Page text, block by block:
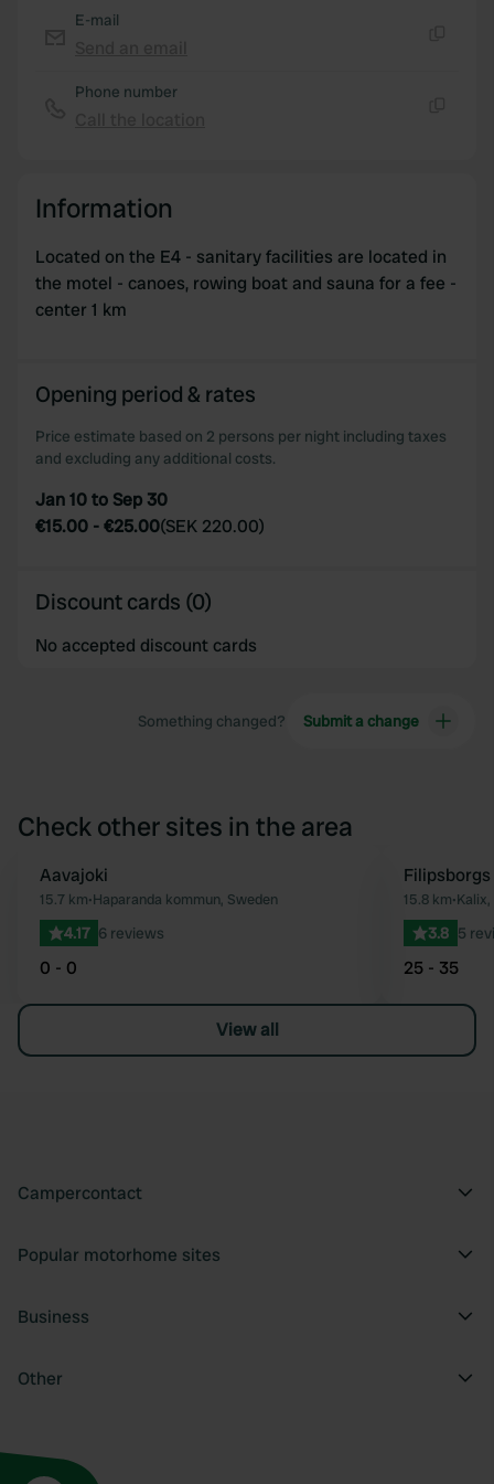
E-mail
Phone number
Information
Located on the E4 - sanitary facilities are located in
the motel - canoes, rowing boat and sauna for a fee -
center 1 km
Opening period & rates
Price estimate based on 2 persons per night including taxes
and excluding any additional costs.
Jan 10 to Sep 30
€15.00 -€25.00(SEK 220.00)
Discount cards (0)
No accepted discount cards
Something changed? Submit a change
Check other sites in the area
Favourite
Aavajoki
15.7 km•Haparanda kommun, Sweden
4.17 6 reviews
0 - 0
Filipsborgs
15.8 km•
3.8 5
25 - 35
View all
Campercontact
Popular motorhome sites
Business
Other